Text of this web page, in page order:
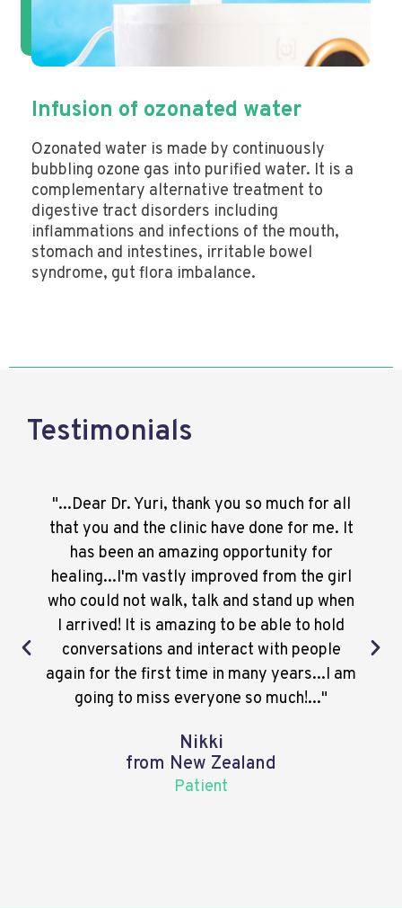
Infusion of ozonated water
Ozonated water is made by continuously
bubbling ozone gas into purified water. It is a
complementary alternative treatment to
digestive tract disorders including
inflammations and infections of the mouth,
stomach and intestines, irritable bowel
syndrome, gut flora imbalance.
Testimonials
"...Dear Dr. Yuri, thank you so much for all
that you and the clinic have done for me. It
has been an amazing opportunity for
healing...I'm vastly improved from the girl
who could not walk, talk and stand up when
I arrived! It is amazing to be able to hold
conversations and interact with people
again for the first time in many years...I am
going to miss everyone so much!..."
Nikki
from New Zealand
Patient